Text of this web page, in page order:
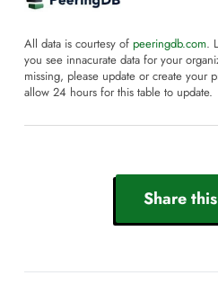
All data is courtesy of peeringdb.com.
you see innacurate data for your
missing, please update or create your
allow 24 hours for this table to update.
Share